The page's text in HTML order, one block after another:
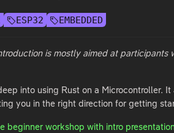
ESP32 EMBEDDED
is mostly aimed at participants
into using Rust on a Microcontroller. It
you in the right direction for getting
beginner workshop with intro